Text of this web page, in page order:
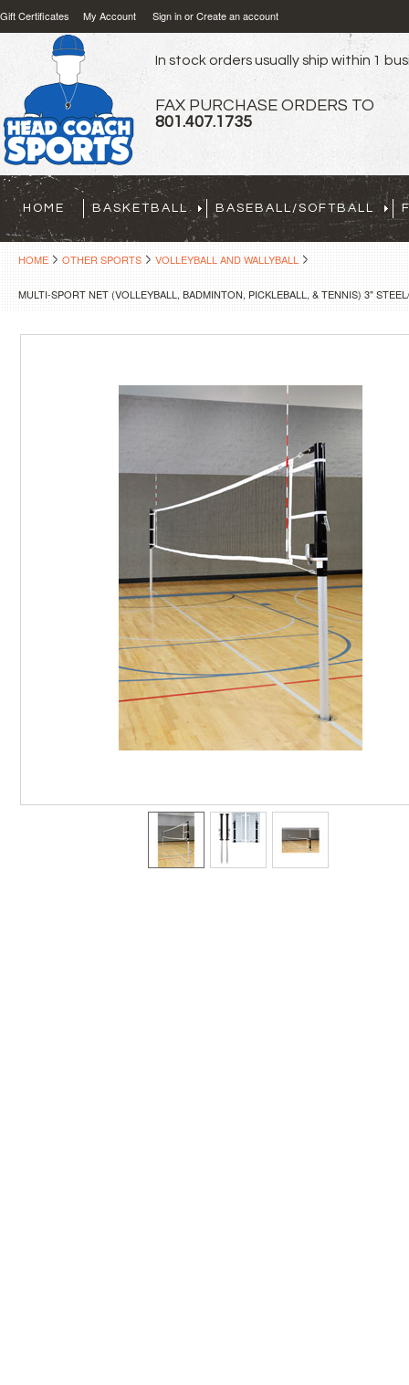
Gift Certificates My Account Sign inorCreate an account
In stock orders usually ship within 1
FAX PURCHASE ORDERS TO
801.407.1735
HOME BASKETBALL BASEBALL/SOFTBALL
HOME OTHER SPORTS VOLLEYBALL AND WALLYBALL
MULTI-SPORT NET (VOLLEYBALL, BADMINTON, PICKLEBALL, & TENNIS) 3"